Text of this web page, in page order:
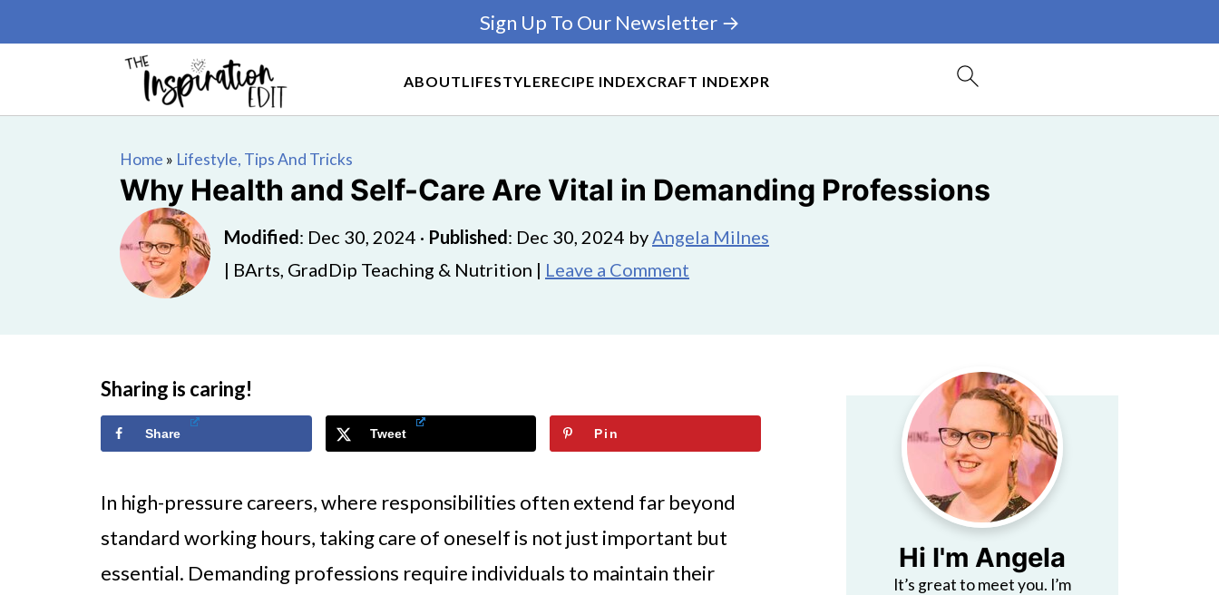
ABOUTLIFESTYLERECIPE INDEXCRAFT INDEXPR
Sign Up To Our Newsletter →
Home » Lifestyle, Tips And Tricks
Why Health and Self-Care Are Vital in Demanding Professions
Modified: Dec 30, 2024 · Published: Dec 30, 2024 byAngela Milnes
| BArts, GradDip Teaching & Nutrition | Leave a Comment
Sharing is caring!
Share Tweet Pin
In high-pressure careers, where responsibilities often extend far beyond
standard working hours, taking care of oneself is not just important but
essential. Demanding professions require individuals to maintain their
Hi I'm Angela
It’s great to meet you. I’m